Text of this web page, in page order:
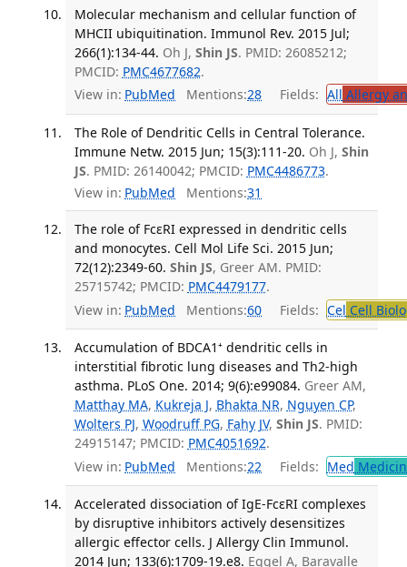
Molecular mechanism and cellular function of
MHCII ubiquitination. Immunol Rev. 2015 Jul;
266(1):134-44. Oh J, Shin JS. PMID: 26085212;
PMCID: PMC4677682.
View in: PubMed Mentions:28 Fields: All Allergy
The Role of Dendritic Cells in Central Tolerance.
Immune Netw. 2015 Jun; 15(3):111-20. Oh J, Shin
JS. PMID: 26140042; PMCID: PMC4486773.
View in: PubMed Mentions:31
The role of FcεRI expressed in dendritic cells
and monocytes. Cell Mol Life Sci. 2015 Jun;
72(12):2349-60. Shin JS, Greer AM. PMID:
25715742; PMCID: PMC4479177.
View in: PubMed Mentions:60 Fields: Cel Cell
Accumulation of BDCA1⁺ dendritic cells in
interstitial fibrotic lung diseases and Th2-high
asthma. PLoS One. 2014; 9(6):e99084. Greer AM,
Matthay MA, Kukreja J, Bhakta NR, Nguyen CP,
Wolters PJ, Woodruff PG, Fahy JV, Shin JS. PMID:
24915147; PMCID: PMC4051692.
View in: PubMed Mentions:22 Fields: Med
Accelerated dissociation of IgE-FcεRI complexes
by disruptive inhibitors actively desensitizes
allergic effector cells. J Allergy Clin Immunol.
2014 Jun; 133(6):1709-19.e8. Eggel A, Baravalle